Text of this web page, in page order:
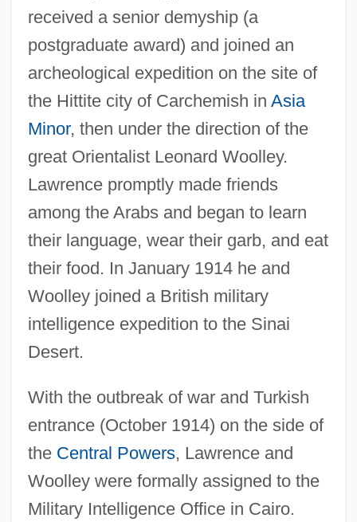
received a senior demyship (a
postgraduate award) and joined an
archeological expedition on the site of
the Hittite city of Carchemish in Asia
Minor, then under the direction of the
great Orientalist Leonard Woolley.
Lawrence promptly made friends
among the Arabs and began to learn
their language, wear their garb, and eat
their food. In January 1914 he and
Woolley joined a British military
intelligence expedition to the Sinai
Desert.
With the outbreak of war and Turkish
entrance (October 1914) on the side of
the Central Powers, Lawrence and
Woolley were formally assigned to the
Military Intelligence Office in Cairo.